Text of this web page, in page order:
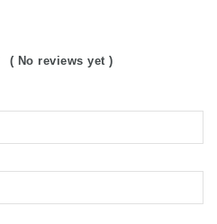
( No reviews yet )